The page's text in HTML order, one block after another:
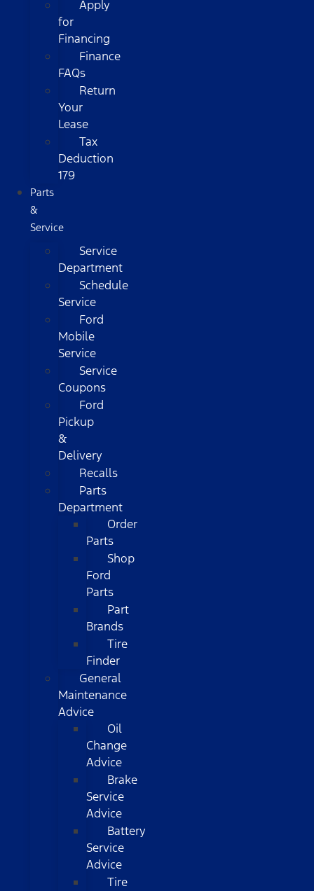
Apply
for
Financing
Finance
FAQs
Return
Your
Lease
Tax
Deduction
179
Parts
&
Service
Service
Department
Schedule
Service
Ford
Mobile
Service
Service
Coupons
Ford
Pickup
&
Delivery
Recalls
Parts
Department
Order
Parts
Shop
Ford
Parts
Part
Brands
Tire
Finder
General
Maintenance
Advice
Oil
Change
Advice
Brake
Service
Advice
Battery
Service
Advice
Tire